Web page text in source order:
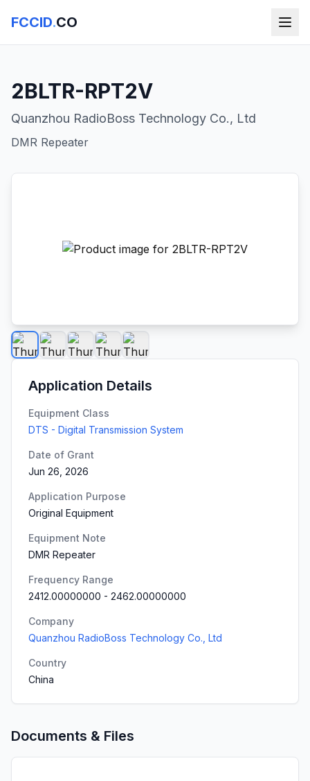
FCCID.CO
2BLTR-RPT2V
Quanzhou RadioBoss Technology Co., Ltd
DMR Repeater
Application Details
Equipment Class
DTS - Digital Transmission System
Date of Grant
Jun 26, 2026
Application Purpose
Original Equipment
Equipment Note
DMR Repeater
Frequency Range
2412.00000000 - 2462.00000000
Company
Quanzhou RadioBoss Technology Co., Ltd
Country
China
Documents & Files